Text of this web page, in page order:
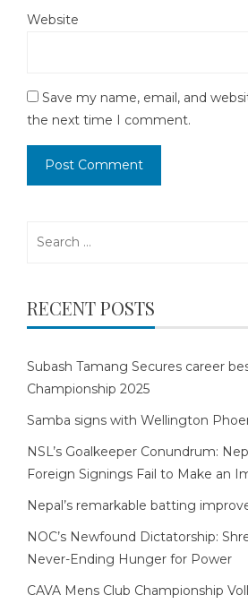
Website
Save my name, email, and
the next time I comment.
RECENT POSTS
Subash Tamang Secures career
Championship 2025
Samba signs with Wellington
NSL’s Goalkeeper Conundrum:
Foreign Signings Fail to Make an
Nepal’s remarkable batting
NOC’s Newfound Dictatorship:
Never-Ending Hunger for Power
CAVA Mens Club Championship